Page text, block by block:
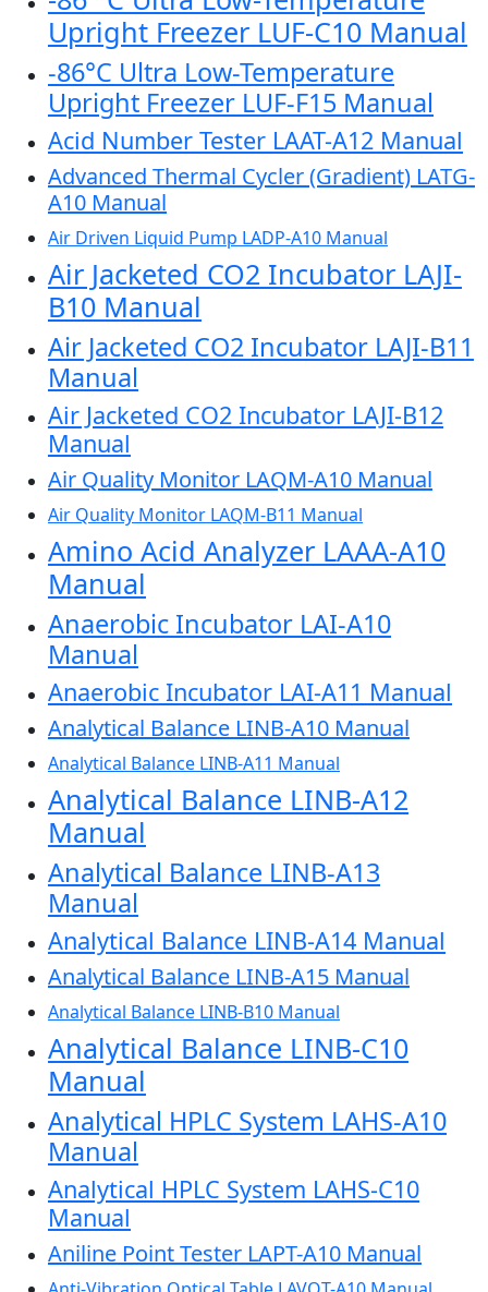
Upright Freezer LUF-C10 Manual
-86°C Ultra Low-Temperature
Upright Freezer LUF-F15 Manual
Acid Number Tester LAAT-A12 Manual
Advanced Thermal Cycler (Gradient) LATG-
A10 Manual
Air Driven Liquid Pump LADP-A10 Manual
Air Jacketed CO2 Incubator LAJI-
B10 Manual
Air Jacketed CO2 Incubator LAJI-B11
Manual
Air Jacketed CO2 Incubator LAJI-B12
Manual
Air Quality Monitor LAQM-A10 Manual
Air Quality Monitor LAQM-B11 Manual
Amino Acid Analyzer LAAA-A10
Manual
Anaerobic Incubator LAI-A10
Manual
Anaerobic Incubator LAI-A11 Manual
Analytical Balance LINB-A10 Manual
Analytical Balance LINB-A11 Manual
Analytical Balance LINB-A12
Manual
Analytical Balance LINB-A13
Manual
Analytical Balance LINB-A14 Manual
Analytical Balance LINB-A15 Manual
Analytical Balance LINB-B10 Manual
Analytical Balance LINB-C10
Manual
Analytical HPLC System LAHS-A10
Manual
Analytical HPLC System LAHS-C10
Manual
Aniline Point Tester LAPT-A10 Manual